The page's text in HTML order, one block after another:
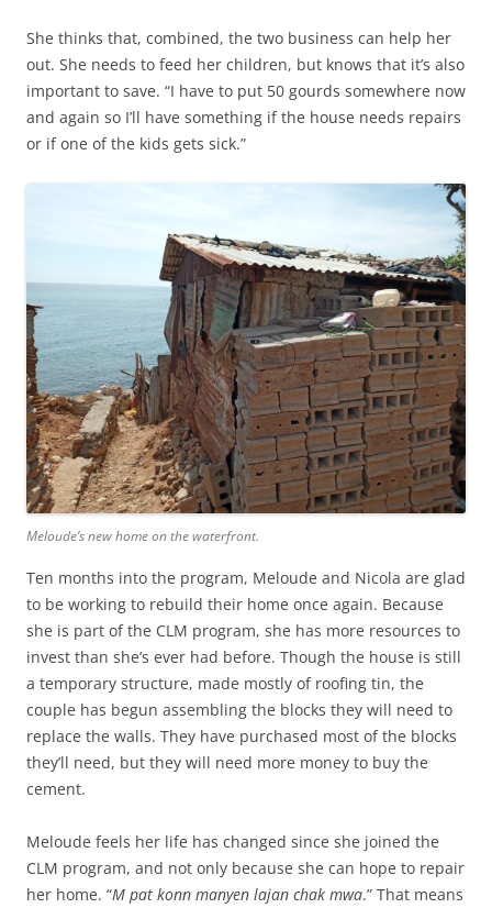
She thinks that, combined, the two business can help her
out. She needs to feed her children, but knows that it’s also
important to save. “I have to put 50 gourds somewhere now
and again so I’ll have something if the house needs repairs
or if one of the kids gets sick.”
Meloude’s new home on the waterfront.
Ten months into the program, Meloude and Nicola are glad
to be working to rebuild their home once again. Because
she is part of the CLM program, she has more resources to
invest than she’s ever had before. Though the house is still
a temporary structure, made mostly of roofing tin, the
couple has begun assembling the blocks they will need to
replace the walls. They have purchased most of the blocks
they’ll need, but they will need more money to buy the
cement.
Meloude feels her life has changed since she joined the
CLM program, and not only because she can hope to repair
her home. “M pat konn manyen lajan chak mwa.” That means